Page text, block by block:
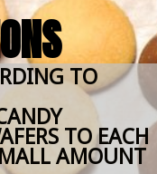
TO
TO EACH
AMOUNT